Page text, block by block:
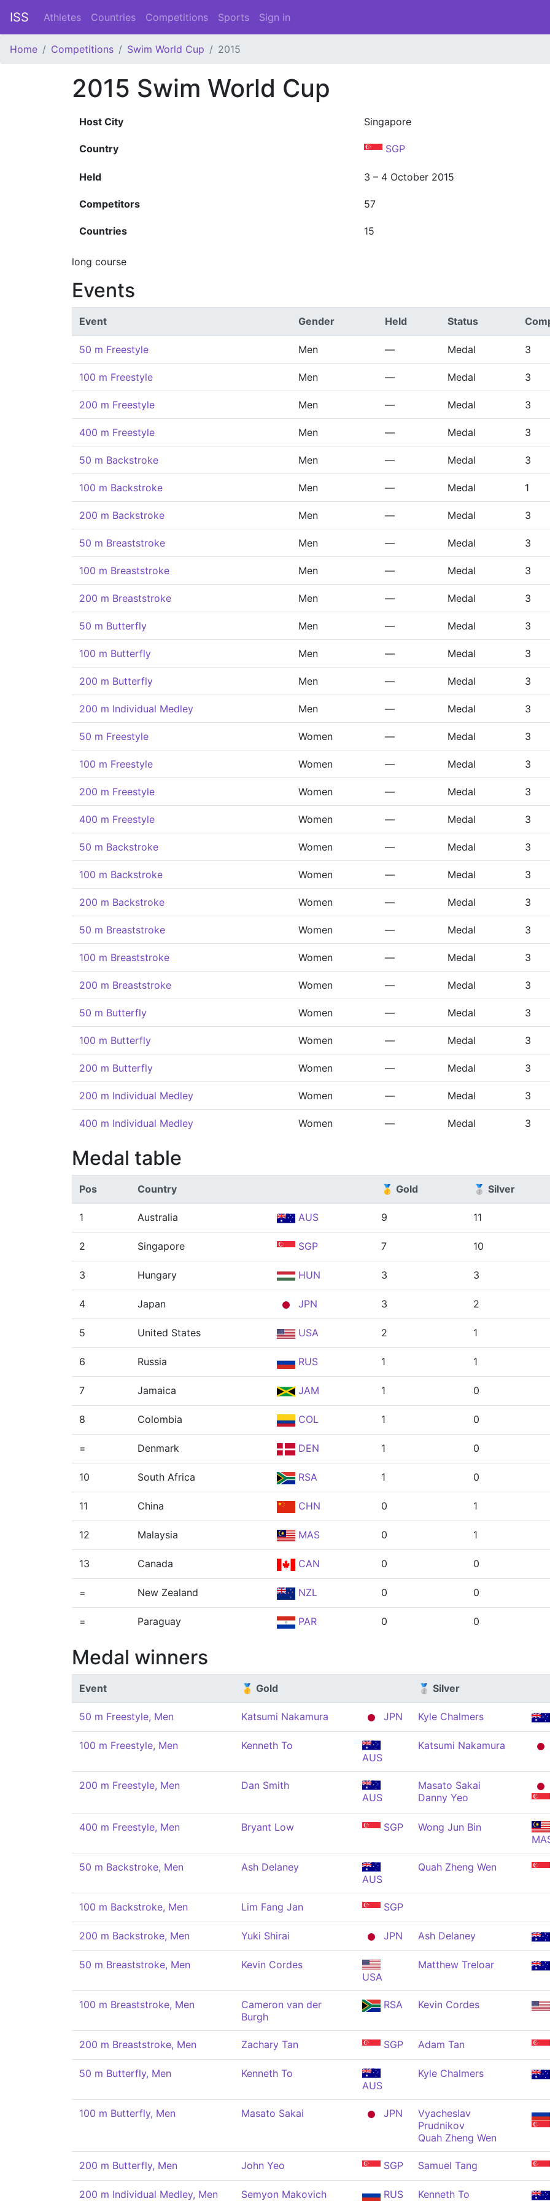
ISS Athletes Countries Competitions Sports Sign in
Home Competitions Swim World Cup 2015
2015 Swim World Cup
Host City Singapore
Country SGP
Held 3 – 4 October 2015
Competitors 57
Countries 15
long course
Events
Event Gender Held Status
50 m Freestyle Men — Medal 3
100 m Freestyle Men — Medal 3
200 m Freestyle Men — Medal 3
400 m Freestyle Men — Medal 3
50 m Backstroke Men — Medal 3
100 m Backstroke Men — Medal 1
200 m Backstroke Men — Medal 3
50 m Breaststroke Men — Medal 3
100 m Breaststroke Men — Medal 3
200 m Breaststroke Men — Medal 3
50 m Butterfly Men — Medal 3
100 m Butterfly Men — Medal 3
200 m Butterfly Men — Medal 3
200 m Individual Medley Men — Medal 3
50 m Freestyle Women — Medal 3
100 m Freestyle Women — Medal 3
200 m Freestyle Women — Medal 3
400 m Freestyle Women — Medal 3
50 m Backstroke Women — Medal 3
100 m Backstroke Women — Medal 3
200 m Backstroke Women — Medal 3
50 m Breaststroke Women — Medal 3
100 m Breaststroke Women — Medal 3
200 m Breaststroke Women — Medal 3
50 m Butterfly Women — Medal 3
100 m Butterfly Women — Medal 3
200 m Butterfly Women — Medal 3
200 m Individual Medley Women — Medal 3
400 m Individual Medley Women — Medal 3
Medal table
Pos Country 🥇 Gold 🥈 Silver
1 Australia AUS 9 11
2 Singapore SGP 7 10
3 Hungary HUN 3 3
4 Japan JPN 3 2
5 United States USA 2 1
6 Russia RUS 1 1
7 Jamaica JAM 1 0
8 Colombia COL 1 0
= Denmark DEN 1 0
10 South Africa RSA 1 0
11 China CHN 0 1
12 Malaysia MAS 0 1
13 Canada CAN 0 0
= New Zealand NZL 0 0
= Paraguay PAR 0 0
Medal winners
Event 🥇 Gold 🥈 Silver
50 m Freestyle, Men Katsumi Nakamura JPN Kyle Chalmers
100 m Freestyle, Men
Kenneth To
AUS
Katsumi Nakamura
200 m Freestyle, Men
Dan Smith
AUS
Masato Sakai
Danny Yeo
400 m Freestyle, Men Bryant Low SGP
Wong Jun Bin
50 m Backstroke, Men
Ash Delaney
AUS
Quah Zheng Wen
100 m Backstroke, Men Lim Fang Jan SGP
200 m Backstroke, Men Yuki Shirai JPN Ash Delaney
50 m Breaststroke, Men
Kevin Cordes
USA
Matthew Treloar
100 m Breaststroke, Men
Cameron van der
Burgh
RSA Kevin Cordes
200 m Breaststroke, Men Zachary Tan SGP Adam Tan
50 m Butterfly, Men
Kenneth To
AUS
Kyle Chalmers
100 m Butterfly, Men Masato Sakai JPN
Vyacheslav
Prudnikov
Quah Zheng Wen
200 m Butterfly, Men John Yeo SGP Samuel Tang
200 m Individual Medley, Men Semyon Makovich RUS Kenneth To